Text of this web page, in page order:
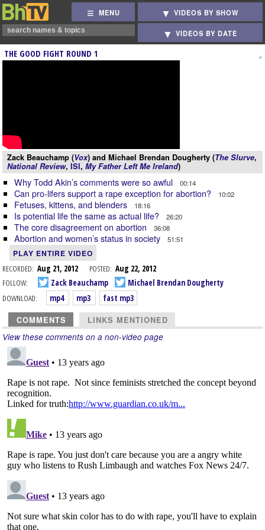
MENU VIDEOS BY SHOW
VIDEOS BY DATE
THE GOOD FIGHT ROUND 1
Zack Beauchamp (Vox) and Michael Brendan Dougherty (The Slurve,
National Review, ISI, My Father Left Me Ireland)
Why Todd Akin’s comments were so awful 00:14
Can pro-lifers support a rape exception for abortion? 10:02
Fetuses, kittens, and blenders 18:16
Is potential life the same as actual life? 26:20
The core disagreement on abortion 36:08
Abortion and women’s status in society 51:51
PLAY ENTIRE VIDEO
RECORDED: Aug 21, 2012 POSTED: Aug 22, 2012
FOLLOW:
Zack Beauchamp
Michael Brendan Dougherty
DOWNLOAD:
mp4 mp3 fast mp3
COMMENTS LINKS MENTIONED
View these comments on a non-video page